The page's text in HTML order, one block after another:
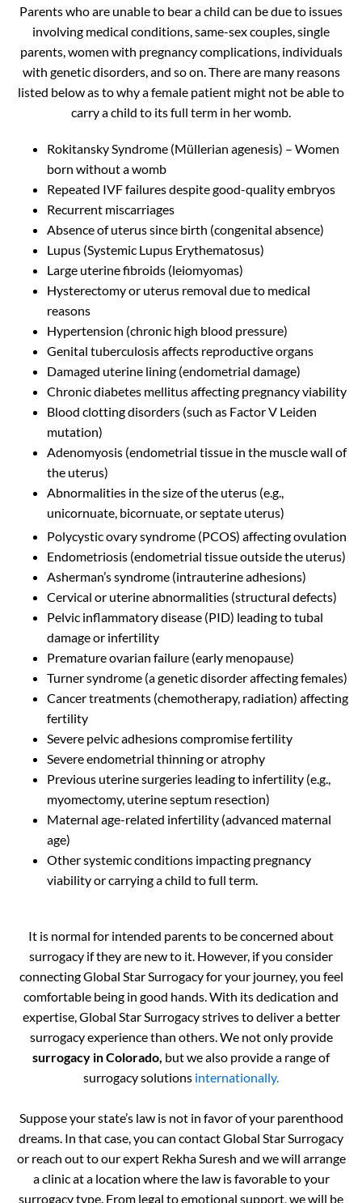
Parents who are unable to bear a child can be due to issues
involving medical conditions, same-sex couples, single
parents, women with pregnancy complications, individuals
with genetic disorders, and so on. There are many reasons
listed below as to why a female patient might not be able to
carry a child to its full term in her womb.
Rokitansky Syndrome (Müllerian agenesis) – Women
born without a womb
Repeated IVF failures despite good-quality embryos
Recurrent miscarriages
Absence of uterus since birth (congenital absence)
Lupus (Systemic Lupus Erythematosus)
Large uterine fibroids (leiomyomas)
Hysterectomy or uterus removal due to medical
reasons
Hypertension (chronic high blood pressure)
Genital tuberculosis affects reproductive organs
Damaged uterine lining (endometrial damage)
Chronic diabetes mellitus affecting pregnancy viability
Blood clotting disorders (such as Factor V Leiden
mutation)
Adenomyosis (endometrial tissue in the muscle wall of
the uterus)
Abnormalities in the size of the uterus (e.g.,
unicornuate, bicornuate, or septate uterus)
Polycystic ovary syndrome (PCOS) affecting ovulation
Endometriosis (endometrial tissue outside the uterus)
Asherman’s syndrome (intrauterine adhesions)
Cervical or uterine abnormalities (structural defects)
Pelvic inflammatory disease (PID) leading to tubal
damage or infertility
Premature ovarian failure (early menopause)
Turner syndrome (a genetic disorder affecting females)
Cancer treatments (chemotherapy, radiation) affecting
fertility
Severe pelvic adhesions compromise fertility
Severe endometrial thinning or atrophy
Previous uterine surgeries leading to infertility (e.g.,
myomectomy, uterine septum resection)
Maternal age-related infertility (advanced maternal
age)
Other systemic conditions impacting pregnancy
viability or carrying a child to full term.
It is normal for intended parents to be concerned about
surrogacy if they are new to it. However, if you consider
connecting Global Star Surrogacy for your journey, you feel
comfortable being in good hands. With its dedication and
expertise, Global Star Surrogacy strives to deliver a better
surrogacy experience than others. We not only provide
surrogacy in Colorado, but we also provide a range of
surrogacy solutions internationally.
Suppose your state’s law is not in favor of your parenthood
dreams. In that case, you can contact Global Star Surrogacy
or reach out to our expert Rekha Suresh and we will arrange
a clinic at a location where the law is favorable to your
surrogacy type. From legal to emotional support, we will be